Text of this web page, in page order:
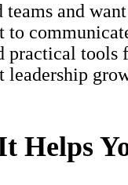
teams and
to
practical tools
leadership
Helps